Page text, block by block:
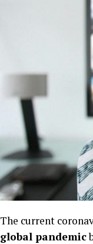
The current
global pandemic